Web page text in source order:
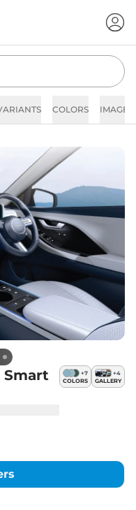
COLORS IMAGES
Smart
+7
COLORS
+4
GALLERY